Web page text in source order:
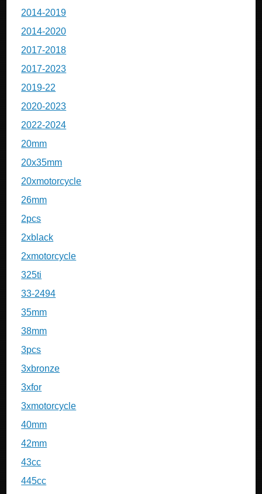
2014-2019
2014-2020
2017-2018
2017-2023
2019-22
2020-2023
2022-2024
20mm
20x35mm
20xmotorcycle
26mm
2pcs
2xblack
2xmotorcycle
325ti
33-2494
35mm
38mm
3pcs
3xbronze
3xfor
3xmotorcycle
40mm
42mm
43cc
445cc